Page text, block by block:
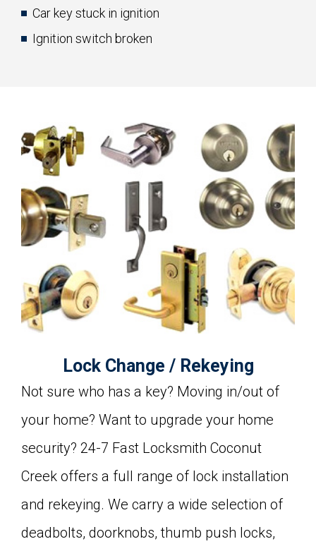
Car key stuck in ignition
Ignition switch broken
Lock Change / Rekeying
Not sure who has a key? Moving in/out of
your home? Want to upgrade your home
security? 24-7 Fast Locksmith Coconut
Creek offers a full range of lock installation
and rekeying. We carry a wide selection of
deadbolts, doorknobs, thumb push locks,